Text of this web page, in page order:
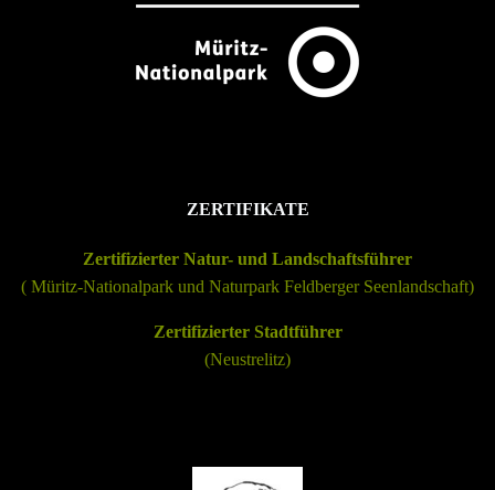
ZERTIFIKATE
Zertifizierter Natur- und Landschaftsführer
( Müritz-Nationalpark und Naturpark Feldberger Seenlandschaft)
Zertifizierter Stadtführer
(Neustrelitz)